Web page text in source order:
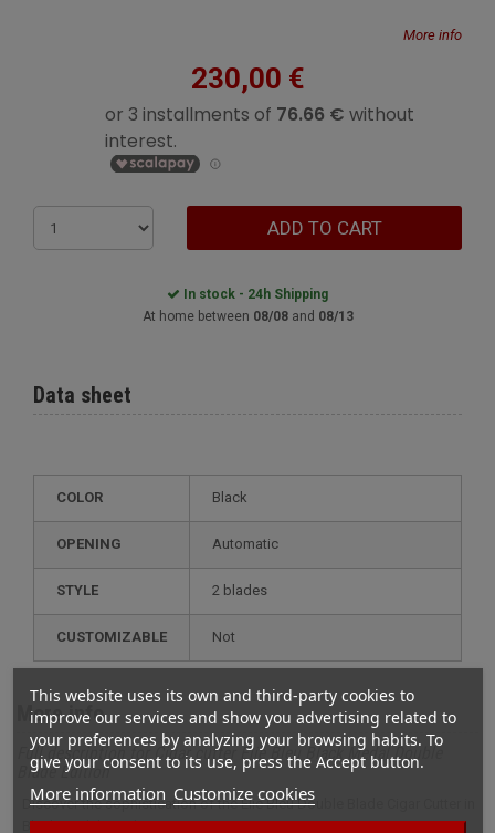
This website uses its own and third-party cookies to
improve our services and show you advertising related to
your preferences by analyzing your browsing habits. To
give your consent to its use, press the Accept button.
More information Customize cookies
More info
230,00 €
ADD TO CART
In stock - 24h Shipping
At home between 08/08and 08/13
Data sheet
COLOR Black
OPENING Automatic
STYLE 2 blades
CUSTOMIZABLE not
More info
Full description for Cigar cutter Elie Bleu Black Medal Double
Blade Edition
Discover the sophistication of the Elie Bleu Double Blade Cigar Cutter in
Black Medal Finish.